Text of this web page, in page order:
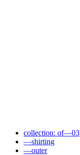
collection: of—03
—shirting
—outer